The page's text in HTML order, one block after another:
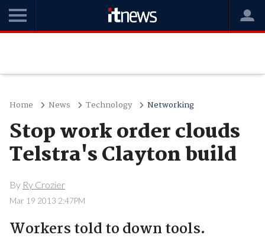
Home News Technology Networking
Stop work order clouds
Telstra's Clayton build
By Ry Crozier
Mar 19 2013 2:47PM
Workers told to down tools.